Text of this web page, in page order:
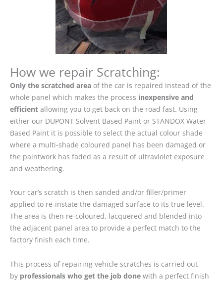
How we repair Scratching:
Only the scratched area of the car is repaired instead of the
whole panel which makes the process inexpensive and
efficient allowing you to get back on the road fast. Using
either our DUPONT Solvent Based Paint or STANDOX Water
Based Paint it is possible to select the actual colour shade
where a multi-shade coloured panel has been damaged or
the paintwork has faded as a result of ultraviolet exposure
and weathering.
Your car’s scratch is then sanded and/or filler/primer
applied to re-instate the damaged surface to its true level.
The area is then re-coloured, lacquered and blended into
the adjacent panel area to provide a perfect match to the
factory finish each time.
This process of repairing vehicle scratches is carried out
by professionals who get the job done with a perfect finish